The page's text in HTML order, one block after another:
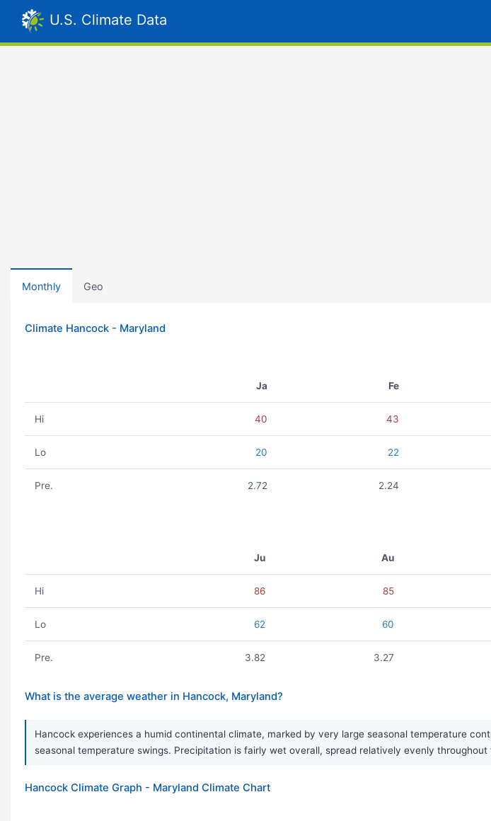
U.S. Climate Data
Monthly Geo
Climate Hancock - Maryland
Ja Fe
Hi 40 43
Lo 20 22
Pre. 2.72 2.24
Ju Au
Hi 86 85
Lo 62 60
Pre. 3.82 3.27
What is the average weather in Hancock, Maryland?
Hancock experiences a humid continental climate, marked by very large seasonal temperature
seasonal temperature swings. Precipitation is fairly wet overall, spread relatively evenly
Hancock Climate Graph - Maryland Climate Chart